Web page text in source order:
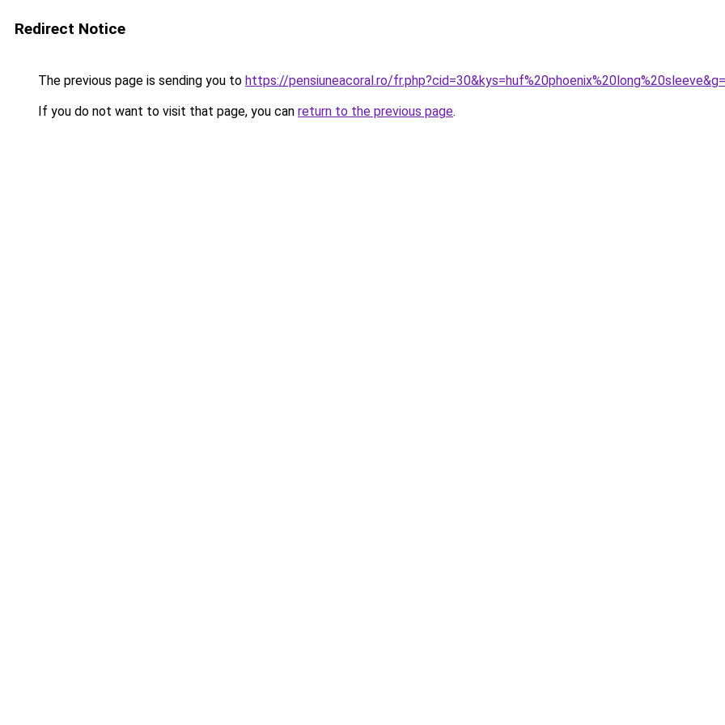
Redirect Notice
The previous page is sending you to https://pensiuneacoral.ro/
If you do not want to visit that page, you can return to the previous page.